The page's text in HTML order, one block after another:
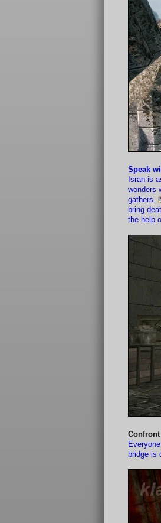
Speak
Isran is
wonders
gathers
bring
the help
bridge is